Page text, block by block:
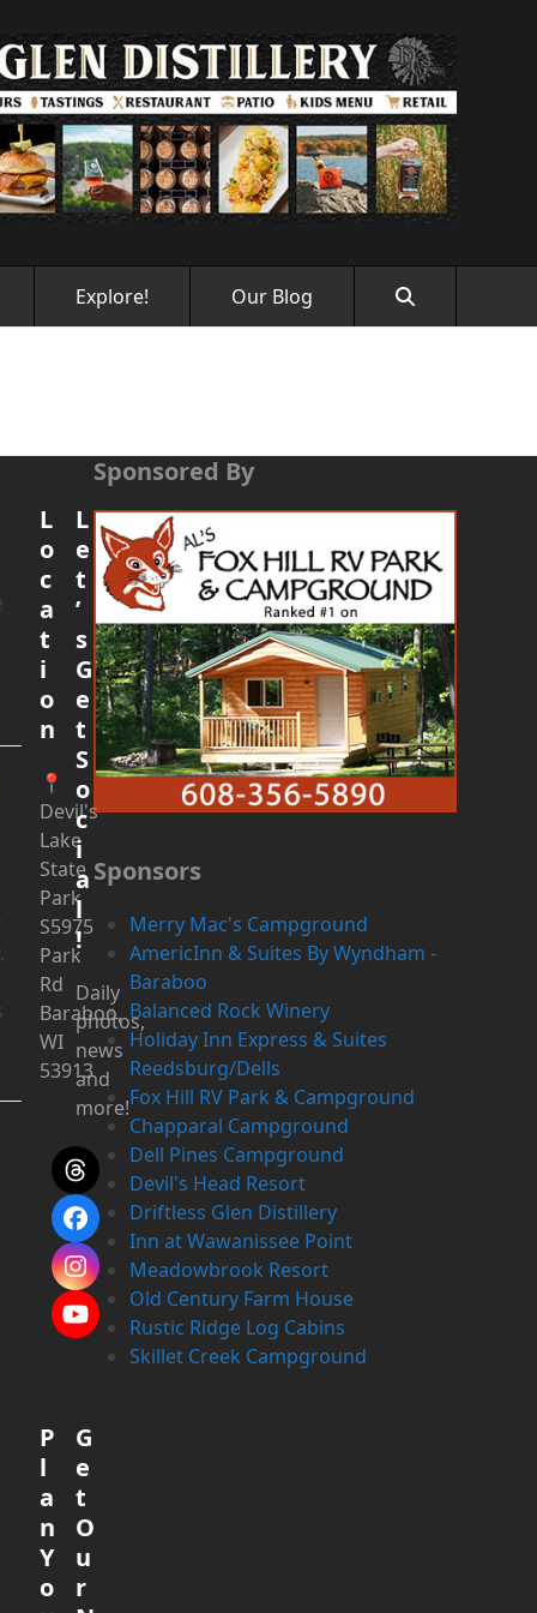
Explore! Our Blog
Sponsored By
Sponsors
Merry Mac's Campground
AmericInn & Suites By Wyndham -
Baraboo
Balanced Rock Winery
Holiday Inn Express & Suites
Reedsburg/Dells
Fox Hill RV Park & Campground
Chapparal Campground
Dell Pines Campground
Devil's Head Resort
Driftless Glen Distillery
Inn at Wawanissee Point
Meadowbrook Resort
Old Century Farm House
Rustic Ridge Log Cabins
Skillet Creek Campground
L
o
c
a
t
i
o
n
📍
Devil's
Lake
State
Park
S5975
Park
Rd
Baraboo,
WI
53913
L
e
t
’
s
G
e
t
S
o
c
i
a
l
!
Daily
photos,
news
and
more!
Threads
Facebook
Instagram
YouTube
P
l
a
n
Y
o
G
e
t
O
u
r